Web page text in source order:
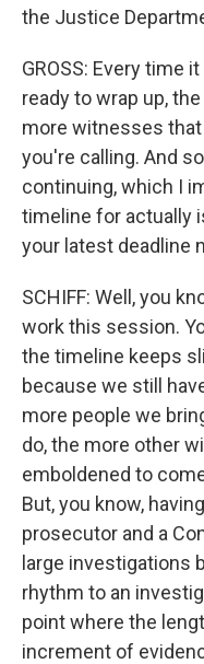
the Justice
GROSS: Every time
ready to wrap up,
more witnesses
you're calling. And
continuing, which I
timeline for actually
your latest deadline
SCHIFF: Well, you
work this session.
the timeline keeps
because we still
more people we
do, the more other
emboldened to
But, you know,
prosecutor and a
large investigations
rhythm to an
point where the
increment of